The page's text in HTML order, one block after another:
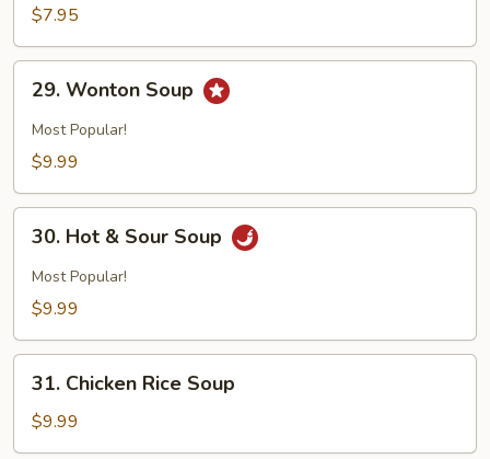
Drop
Soup
$7.95
Wonton
Soup
29. Wonton Soup
Most Popular!
$9.99
Hot
Sour
30. Hot & Sour Soup
Most Popular!
$9.99
Chicken
Rice
Soup
31. Chicken Rice Soup
$9.99